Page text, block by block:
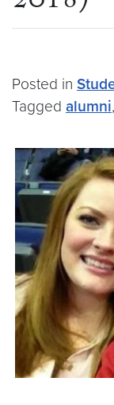
Posted in
Tagged alumni,